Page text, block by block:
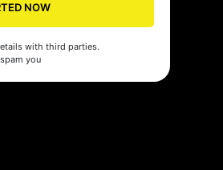
have been a lifesaver for our business. They
us to focus on growth with
NOW
with third parties.
you